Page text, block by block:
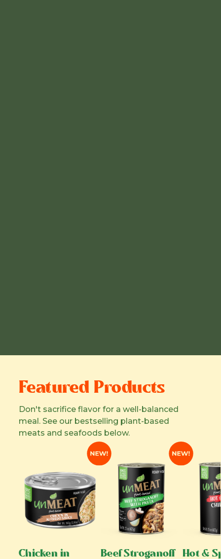
Featured Products
Don't sacrifice flavor for a well-balanced
meal. See our bestselling plant-based
meats and seafoods below.
Chicken in Beef Stroganoff Hot &